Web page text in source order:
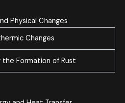
Physical Changes
Changes
Formation of Rust